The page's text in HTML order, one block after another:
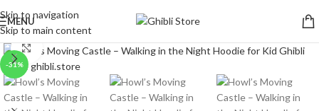
Skip to navigation
Skip to main content
MENU
-31%
Click to enlarge